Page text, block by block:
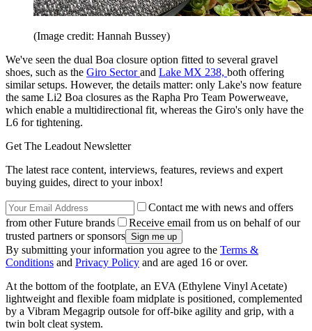
(Image credit: Hannah Bussey)
We've seen the dual Boa closure option fitted to several gravel
shoes, such as the Giro Sectorand Lake MX 238, both offering
similar setups. However, the details matter: only Lake's now feature
the same Li2 Boa closures as the Rapha Pro Team Powerweave,
which enable a multidirectional fit, whereas the Giro's only have the
L6 for tightening.
Get The Leadout Newsletter
The latest race content, interviews, features, reviews and expert
buying guides, direct to your inbox!
Contact me with news and offers
from other Future brands
Receive email from us on behalf of our
trusted partners or sponsors
By submitting your information you agree to the Terms &
Conditions and Privacy Policy and are aged 16 or over.
At the bottom of the footplate, an EVA (Ethylene Vinyl Acetate)
lightweight and flexible foam midplate is positioned, complemented
by a Vibram Megagrip outsole for off-bike agility and grip, with a
twin bolt cleat system.